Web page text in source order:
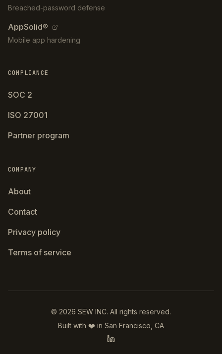
Breached-password defense
AppSolid®
Mobile app hardening
COMPLIANCE
SOC 2
ISO 27001
Partner program
COMPANY
About
Contact
Privacy policy
Terms of service
© 2026 SEW INC. All rights reserved.
Built with ❤️ in San Francisco, CA